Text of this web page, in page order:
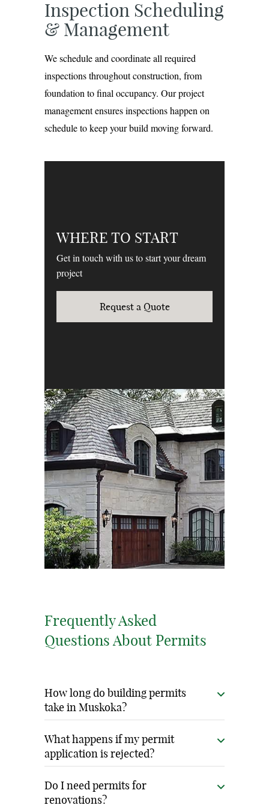
Inspection Scheduling
& Management
We schedule and coordinate all required
inspections throughout construction, from
foundation to final occupancy. Our project
management ensures inspections happen on
schedule to keep your build moving forward.
WHERE TO START
Get in touch with us to start your dream
project
Request a Quote
Frequently Asked
Questions About Permits
How long do building permits
take in Muskoka?
project complexity, typically 6-12 weeks for
residential projects. Our thorough
preparation and local relationships help
minimize processing time.
What happens if my permit
application is rejected?
preparation. If issues arise, we quickly
Do I need permits for
renovations?